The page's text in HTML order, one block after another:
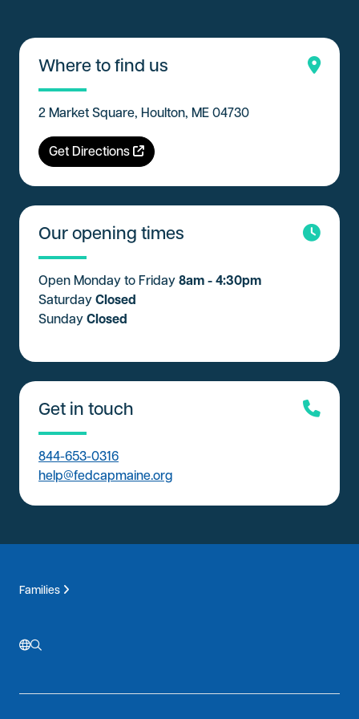
Where to find us
2 Market Square, Houlton, ME 04730
Get Directions
Our opening times
Open Monday to Friday 8am - 4:30pm
Saturday Closed
Sunday Closed
Get in touch
844-653-0316
help@fedcapmaine.org
Families